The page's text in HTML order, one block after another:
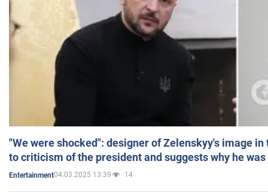
"We were shocked": designer of Zelenskyy's image
to criticism of the president and suggests why he
Entertainment04.03.2025 13:39 14